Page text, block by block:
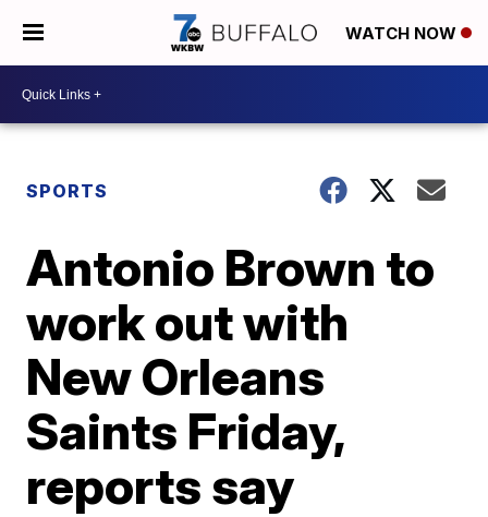
WATCH NOW
SPORTS
Antonio Brown to
work out with
New Orleans
Saints Friday,
reports say